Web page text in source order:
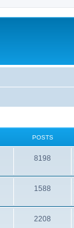
POSTS
8198
1588
2208